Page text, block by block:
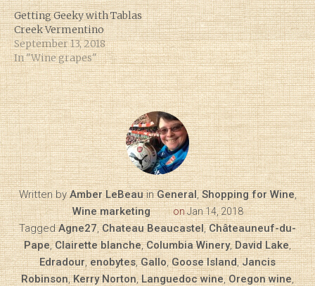
Getting Geeky with Tablas
Creek Vermentino
September 13, 2018
In "Wine grapes"
Written byAmber LeBeau inGeneral,Shopping for Wine,
Wine marketing
onJan 14, 2018
TaggedAgne27,Chateau Beaucastel,Châteauneuf-du-
Pape,Clairette blanche,Columbia Winery,David Lake,
Edradour,enobytes,Gallo,Goose Island,Jancis
Robinson,Kerry Norton,Languedoc wine,Oregon wine,